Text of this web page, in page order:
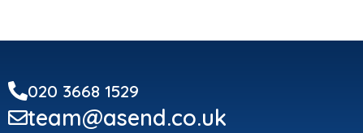
020 3668 1529
team@asend.co.uk